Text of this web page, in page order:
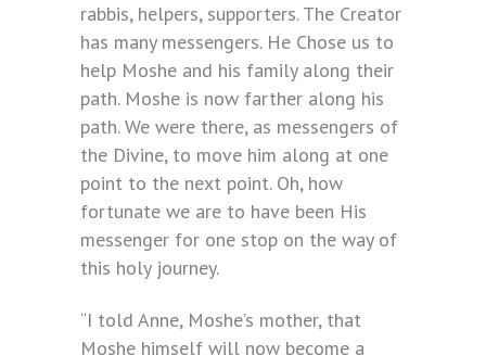
rabbis, helpers, supporters. The Creator
has many messengers. He Chose us to
help Moshe and his family along their
path. Moshe is now farther along his
path. We were there, as messengers of
the Divine, to move him along at one
point to the next point. Oh, how
fortunate we are to have been His
messenger for one stop on the way of
this holy journey.
“I told Anne, Moshe’s mother, that
Moshe himself will now become a